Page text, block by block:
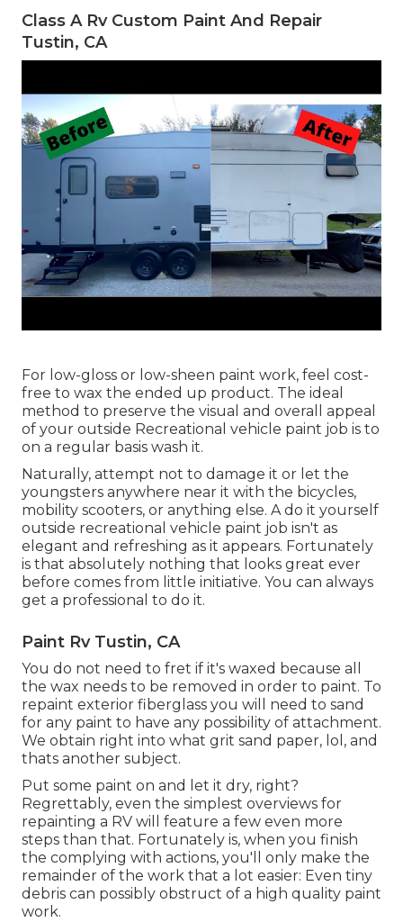
Class A Rv Custom Paint And Repair
Tustin, CA
For low-gloss or low-sheen paint work, feel cost-
free to wax the ended up product. The ideal
method to preserve the visual and overall appeal
of your outside Recreational vehicle paint job is to
on a regular basis wash it.
Naturally, attempt not to damage it or let the
youngsters anywhere near it with the bicycles,
mobility scooters, or anything else. A do it yourself
outside recreational vehicle paint job isn't as
elegant and refreshing as it appears. Fortunately
is that absolutely nothing that looks great ever
before comes from little initiative. You can always
get a professional to do it.
Paint Rv Tustin, CA
You do not need to fret if it's waxed because all
the wax needs to be removed in order to paint. To
repaint exterior fiberglass you will need to sand
for any paint to have any possibility of attachment.
We obtain right into what grit sand paper, lol, and
thats another subject.
Put some paint on and let it dry, right?
Regrettably, even the simplest overviews for
repainting a RV will feature a few even more
steps than that. Fortunately is, when you finish
the complying with actions, you'll only make the
remainder of the work that a lot easier: Even tiny
debris can possibly obstruct of a high quality paint
work.